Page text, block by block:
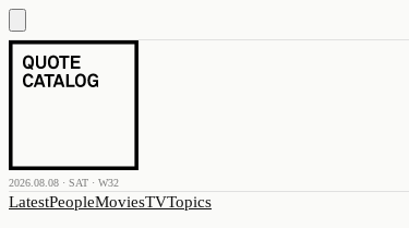
2026.08.08 · SAT · W32
LatestPeopleMoviesTVTopics